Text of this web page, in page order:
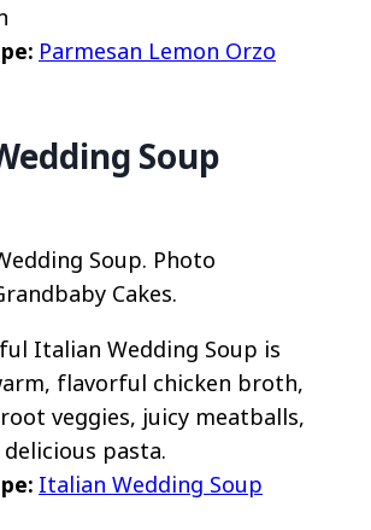
Parmesan Lemon Orzo
Soup
Soup. Photo
Cakes.
Italian Wedding Soup is
flavorful chicken broth,
veggies, juicy meatballs,
pasta.
Italian Wedding Soup